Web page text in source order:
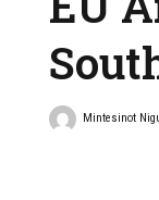
Mintesinot